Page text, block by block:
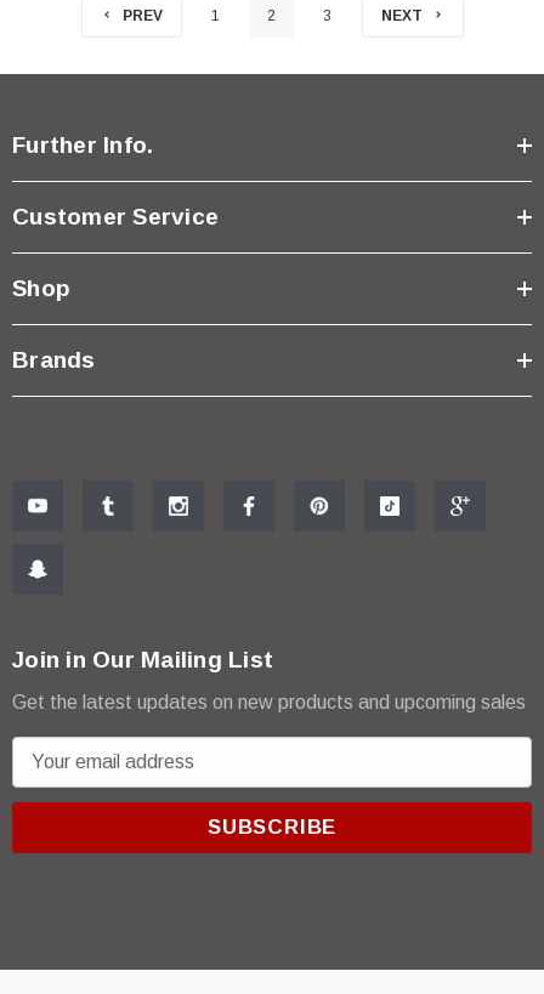
PREV 1 2 3 NEXT
Further Info.
Customer Service
Shop
Brands
Join in Our Mailing List
Get the latest updates on new products and upcoming sales
m